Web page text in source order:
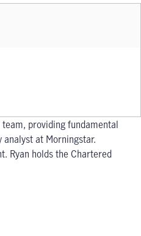
providing fundamental
at Morningstar.
Ryan holds the Chartered